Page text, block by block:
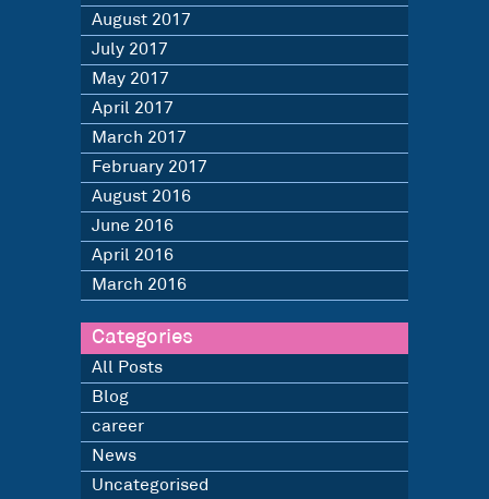
August 2017
July 2017
May 2017
April 2017
March 2017
February 2017
August 2016
June 2016
April 2016
March 2016
Categories
All Posts
Blog
career
News
Uncategorised